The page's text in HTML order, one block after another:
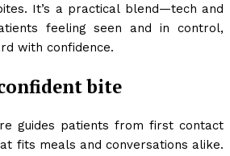
It’s a practical blend—tech and
feeling seen and in control,
with confidence.
bite
guides patients from first contact
fits meals and conversations alike.